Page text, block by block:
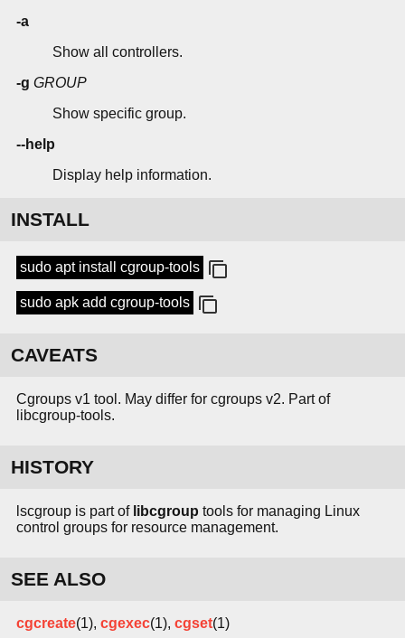
-a
Show all controllers.
-g GROUP
Show specific group.
--help
Display help information.
INSTALL
sudo apt install cgroup-tools
sudo apk add cgroup-tools
CAVEATS
Cgroups v1 tool. May differ for cgroups v2. Part of
libcgroup-tools.
HISTORY
lscgroup is part of libcgroup tools for managing Linux
control groups for resource management.
SEE ALSO
cgcreate(1), cgexec(1), cgset(1)